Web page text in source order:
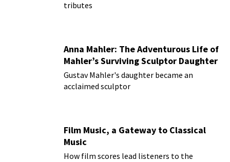
tributes
Anna Mahler: The Adventurous Life of
Mahler’s Surviving Sculptor Daughter
Gustav Mahler's daughter became an
acclaimed sculptor
Film Music, a Gateway to Classical
Music
How film scores lead listeners to the